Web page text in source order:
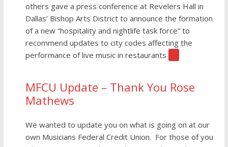
others gave a press conference at Revelers Hall in
Dallas’ Bishop Arts District to announce the formation
of a new “hospitality and nightlife task force” to
recommend updates to city codes affecting the
performance of live music in restaurants
MFCU Update – Thank You Rose
Mathews
We wanted to update you on what is going on at our
own Musicians Federal Credit Union. For those of you